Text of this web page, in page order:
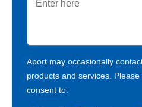
Aport may occasionally
products and services.
consent to: